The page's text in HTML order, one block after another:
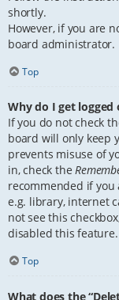
shortly.
However, if you are
board administrator.
Top
Why do I get
If you do not check
board will only keep
prevents misuse of
in, check the
recommended if you
e.g. library, internet
not see this
disabled this feature.
Top
What does the